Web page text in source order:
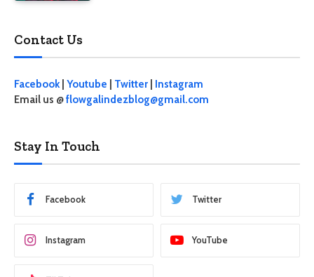
Contact Us
Facebook| Youtube Twitter
Instagram
Email us @flowgalindezblog@gmail.com
Stay In Touch
Facebook Twitter
Instagram YouTube